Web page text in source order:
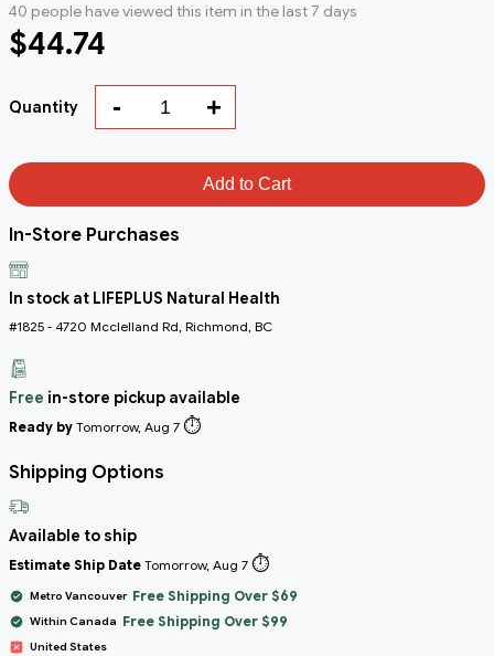
40 people have viewed this item in the last 7 days
$44.74
Quantity - +
Add to Cart
In-Store Purchases
In stock at LIFEPLUS Natural Health
#1825 - 4720 Mcclelland Rd, Richmond, BC
Free in-store pickup available
Ready by Tomorrow, Aug 7 ⏱️
Shipping Options
Available to ship
Estimate Ship Date Tomorrow, Aug 7 ⏱️
Metro Vancouver Free Shipping Over $69
Within Canada Free Shipping Over $99
United States